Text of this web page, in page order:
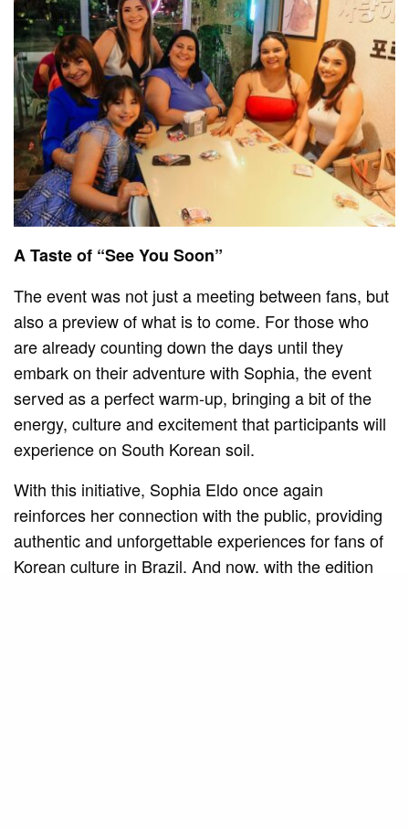
A Taste of “See You Soon”
The event was not just a meeting between fans, but
also a preview of what is to come. For those who
are already counting down the days until they
embark on their adventure with Sophia, the event
served as a perfect warm-up, bringing a bit of the
energy, culture and excitement that participants will
experience on South Korean soil.
With this initiative, Sophia Eldo once again
reinforces her connection with the public, providing
authentic and unforgettable experiences for fans of
Korean culture in Brazil. And now, with the edition